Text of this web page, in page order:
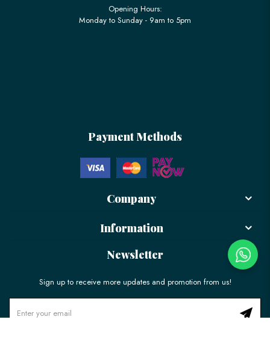
Opening Hours:
Monday to Sunday - 9am to 5pm
Payment Methods
Company
Information
Newsletter
Sign up to receive more updates and promotion from us!